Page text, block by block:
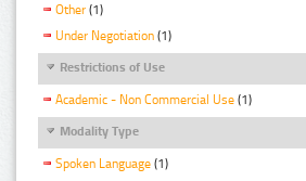
Other (1)
Under Negotiation (1)
Restrictions of Use
Academic - Non Commercial Use (1)
Modality Type
Spoken Language (1)